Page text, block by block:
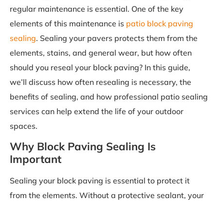
regular maintenance is essential. One of the key
elements of this maintenance is patio block paving
sealing. Sealing your pavers protects them from the
elements, stains, and general wear, but how often
should you reseal your block paving? In this guide,
we’ll discuss how often resealing is necessary, the
benefits of sealing, and how professional patio sealing
services can help extend the life of your outdoor
spaces.
Why Block Paving Sealing Is
Important
Sealing your block paving is essential to protect it
from the elements. Without a protective sealant, your